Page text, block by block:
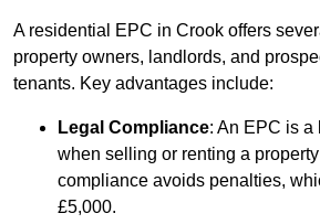
A residential EPC in Crook offers
property owners, landlords, and
tenants. Key advantages include:
Legal Compliance: An EPC is a
when selling or renting a
compliance avoids penalties,
£5,000.